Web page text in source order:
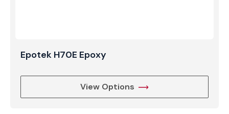
Epotek H70E Epoxy
View Options